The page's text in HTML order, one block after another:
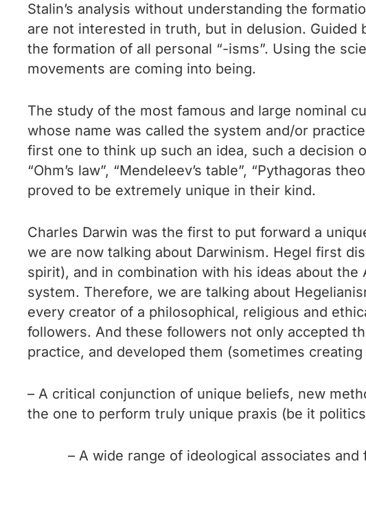
Stalin’s analysis without understanding the
are not interested in truth, but in delusion.
the formation of all personal “-isms”. Using the
movements are coming into being.
The study of the most famous and large nominal
whose name was called the system and/or
first one to think up such an idea, such a decision
“Ohm’s law”, “Mendeleev’s table”, “Pythagoras
proved to be extremely unique in their kind.
Charles Darwin was the first to put forward a
we are now talking about Darwinism. Hegel first
spirit), and in combination with his ideas about
system. Therefore, we are talking about
every creator of a philosophical, religious and
followers. And these followers not only accepted
practice, and developed them (sometimes
– A critical conjunction of unique beliefs, new
the one to perform truly unique praxis (be it
– A wide range of ideological associates